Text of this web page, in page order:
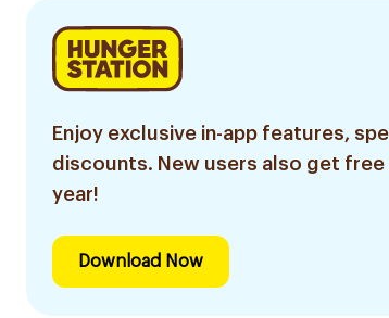
Enjoy exclusive in-app features,
discounts. New users also get
year!
Download Now